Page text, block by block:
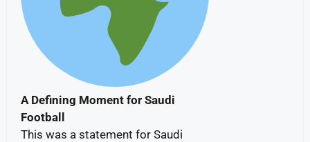
A Defining Moment for Saudi
Football
This was a statement for Saudi